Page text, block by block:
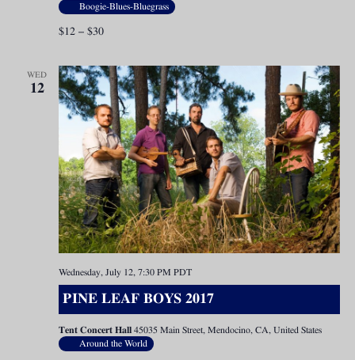
Boogie-Blues-Bluegrass
$12 – $30
WED
12
PINE LEAF BOYS 2017
Wednesday, July 12, 7:30 PM PDT
Tent Concert Hall 45035 Main Street, Mendocino, CA, United States
Around the World